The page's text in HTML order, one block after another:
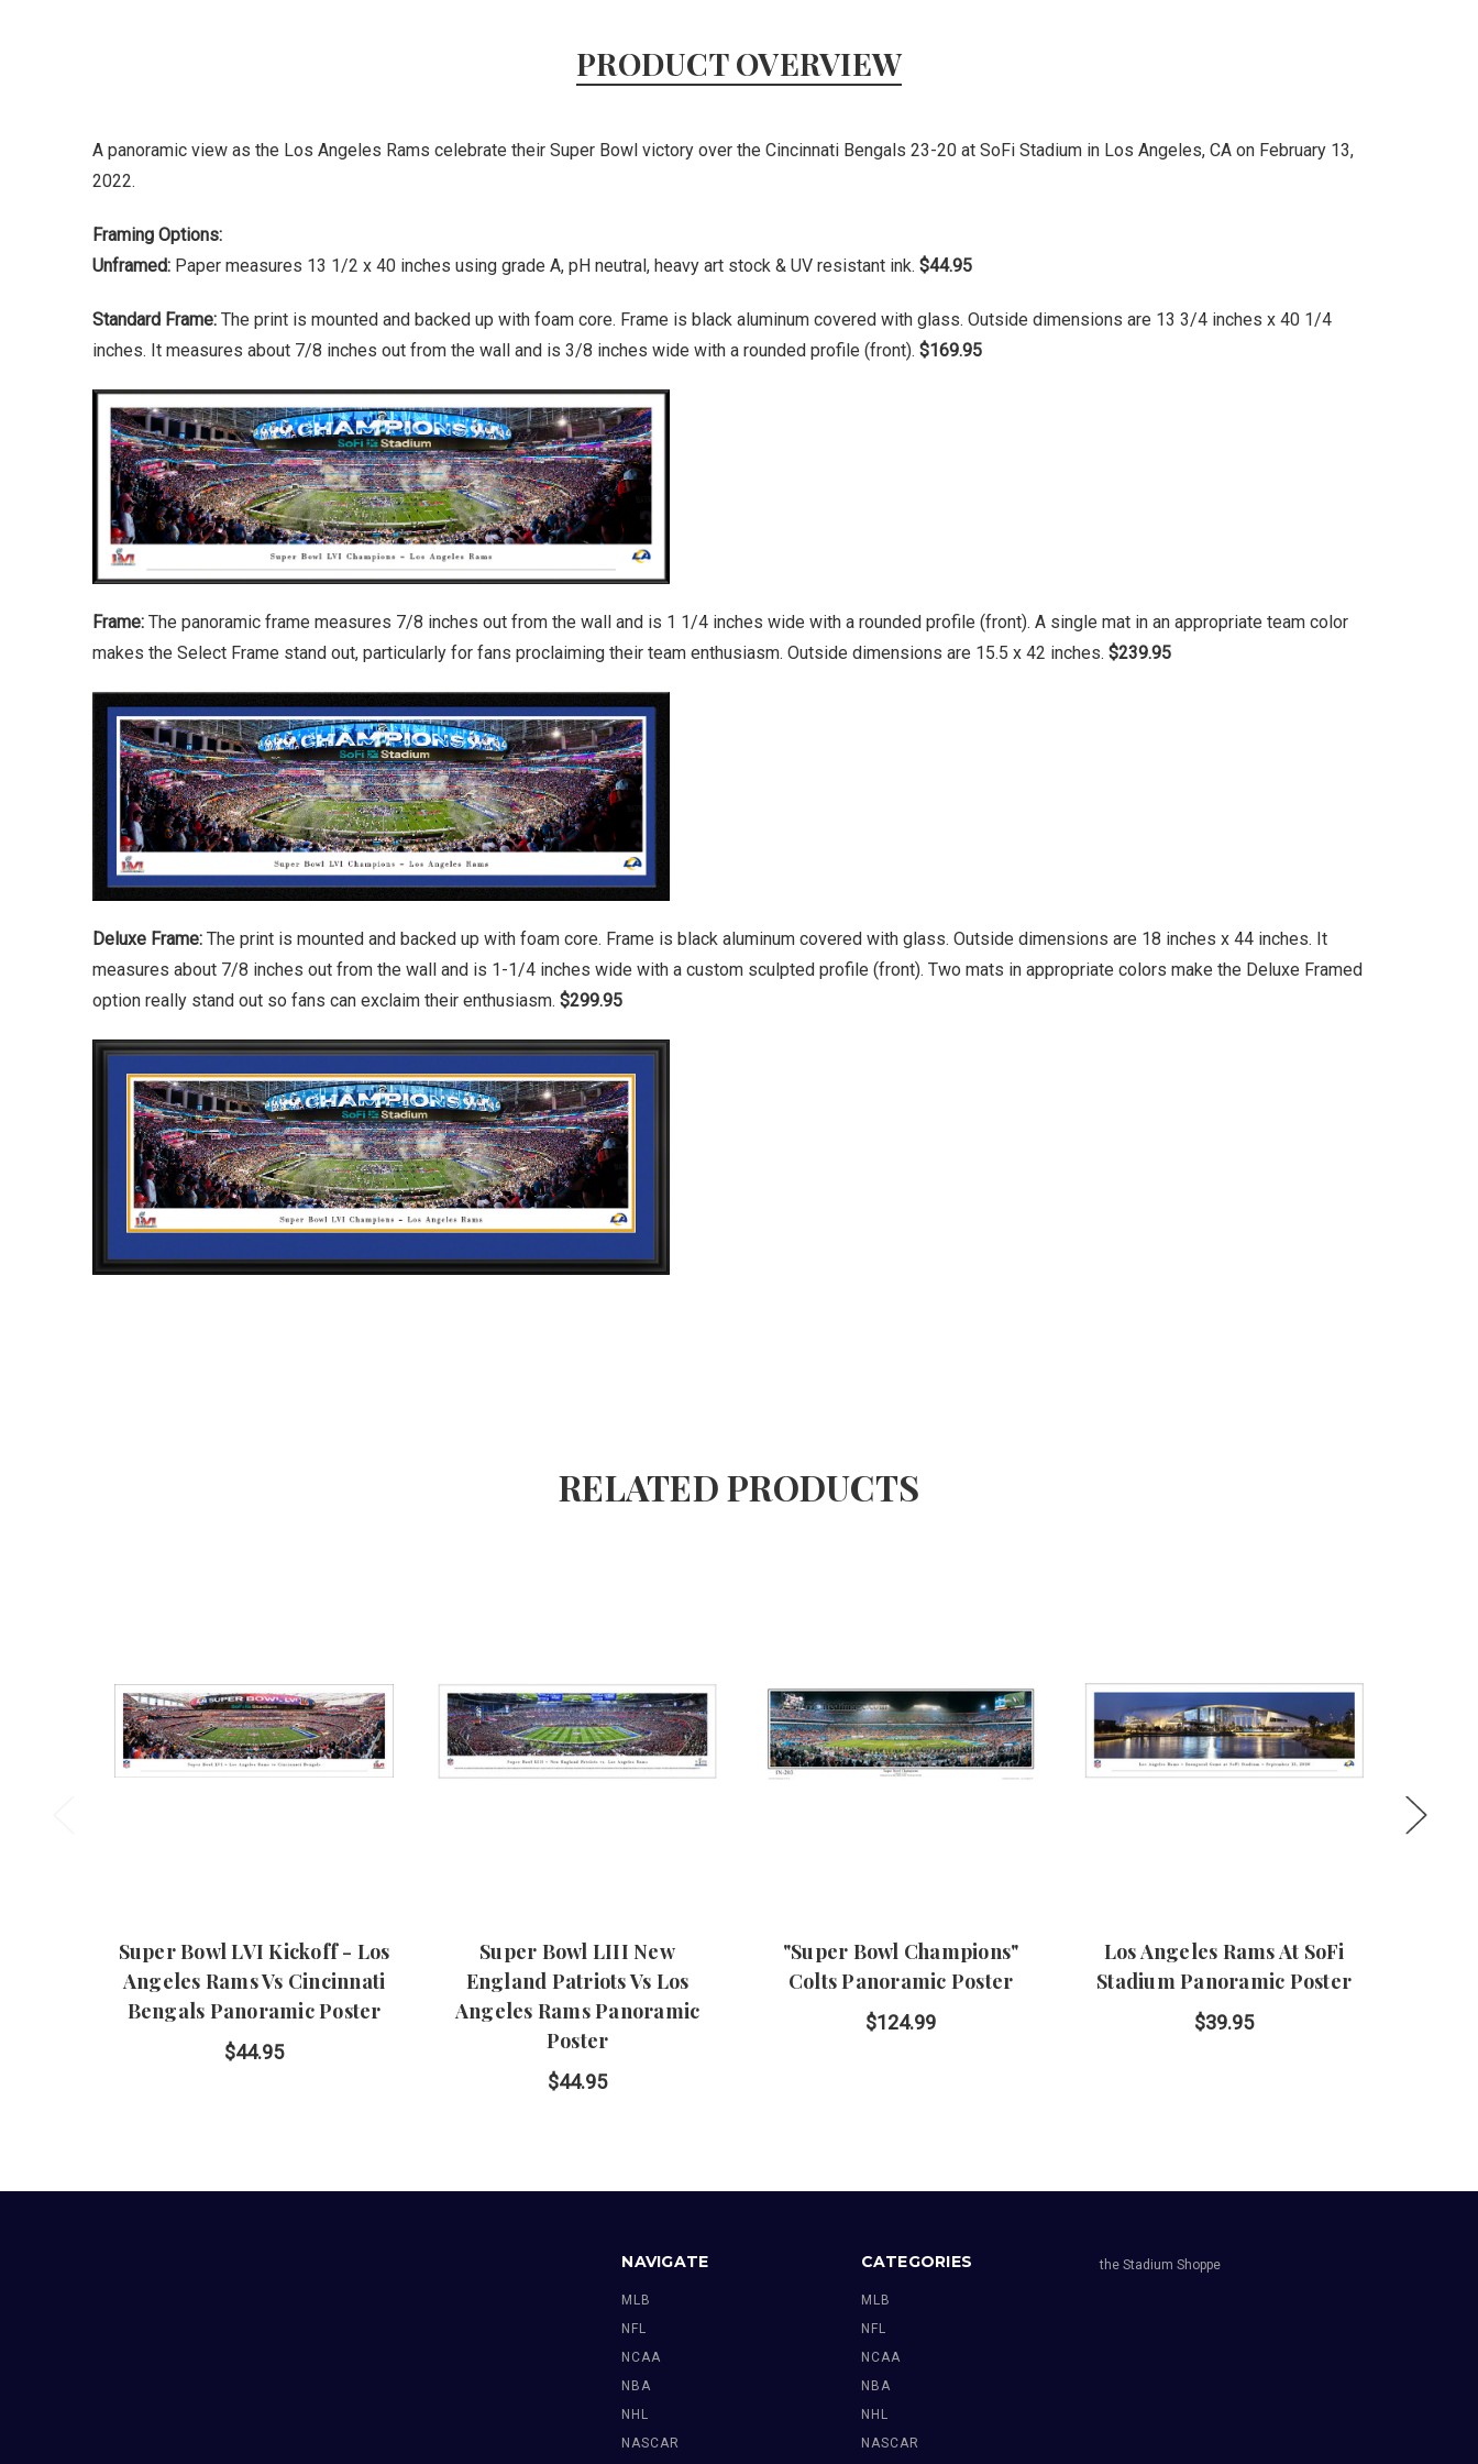
PRODUCT OVERVIEW
A panoramic view as the Los Angeles Rams celebrate their Super Bowl victory over the Cincinnati Bengals 23-20 at SoFi Stadium in Los Angeles, CA on February 13,
2022.
Framing Options:
Unframed: Paper measures 13 1/2 x 40 inches using grade A, pH neutral, heavy art stock & UV resistant ink. $44.95
Standard Frame: The print is mounted and backed up with foam core. Frame is black aluminum covered with glass. Outside dimensions are 13 3/4 inches x 40 1/4
inches. It measures about 7/8 inches out from the wall and is 3/8 inches wide with a rounded profile (front). $169.95
Frame: The panoramic frame measures 7/8 inches out from the wall and is 1 1/4 inches wide with a rounded profile (front). A single mat in an appropriate team color
makes the Select Frame stand out, particularly for fans proclaiming their team enthusiasm. Outside dimensions are 15.5 x 42 inches. $239.95
Deluxe Frame: The print is mounted and backed up with foam core. Frame is black aluminum covered with glass. Outside dimensions are 18 inches x 44 inches. It
measures about 7/8 inches out from the wall and is 1-1/4 inches wide with a custom sculpted profile (front). Two mats in appropriate colors make the Deluxe Framed
option really stand out so fans can exclaim their enthusiasm. $299.95
RELATED PRODUCTS
Super Bowl LVI Kickoff - Los
Angeles Rams Vs Cincinnati
Bengals Panoramic Poster
$44.95
Super Bowl LIII New
England Patriots Vs Los
Angeles Rams Panoramic
Poster
$44.95
"Super Bowl Champions"
Colts Panoramic Poster
$124.99
Los Angeles Rams At SoFi
Stadium Panoramic Poster
$39.95
NAVIGATE
MLB
NFL
NCAA
NBA
NHL
NASCAR
CATEGORIES
MLB
NFL
NCAA
NBA
NHL
NASCAR
the Stadium Shoppe